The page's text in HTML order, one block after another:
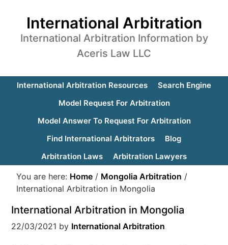
International Arbitration
International Arbitration Information by
Aceris Law LLC
International Arbitration Resources
Search Engine
Model Request For Arbitration
Model Answer To Request For Arbitration
Find International Arbitrators
Blog
Arbitration Laws
Arbitration Lawyers
You are here: Home / Mongolia Arbitration /
International Arbitration in Mongolia
International Arbitration in Mongolia
22/03/2021 by International Arbitration